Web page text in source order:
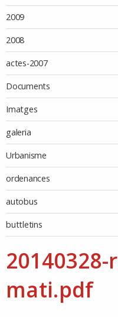
2009
2008
actes-2007
Documents
Imatges
galeria
Urbanisme
ordenances
autobus
buttletins
mati.pdf